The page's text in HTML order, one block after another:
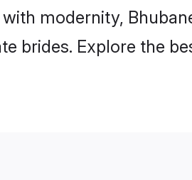
modernity,
brides. Explore the